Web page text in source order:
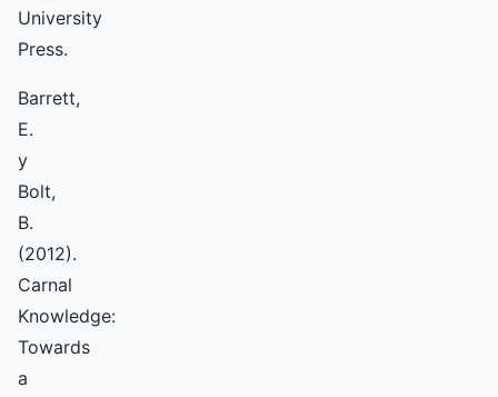
University
Press.
Barrett,
E.
y
Bolt,
B.
(2012).
Carnal
Knowledge:
Towards
a